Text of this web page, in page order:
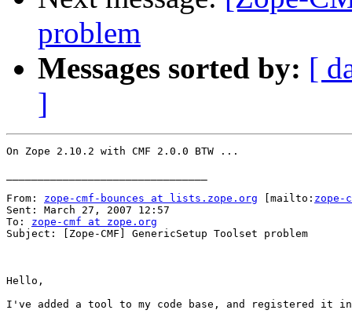
problem
Messages sorted by: [
]
On Zope 2.10.2 with CMF 2.0.0 BTW ...
From: zope-cmf-bounces at lists.zope.org [mailto: zope-
Sent: March 27, 2007 12:57
To: zope-cmf at zope.org
Subject: [Zope-CMF] GenericSetup Toolset problem
Hello,
I've added a tool to my code base, and registered